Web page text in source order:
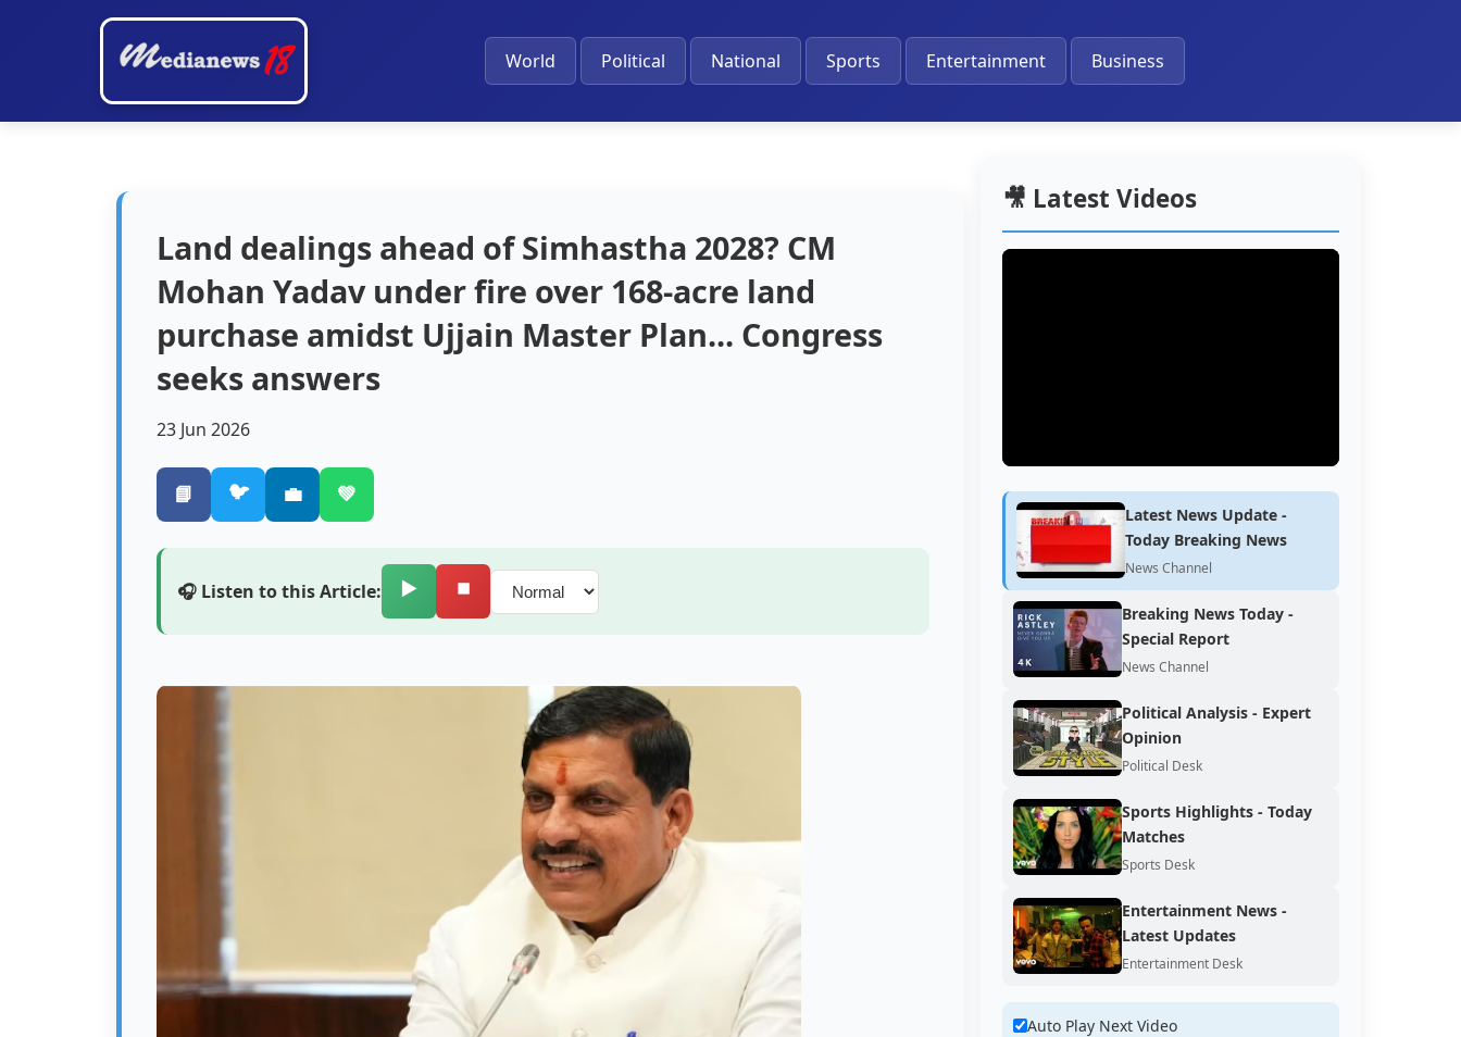
World Political National Sports Entertainment Business
Land dealings ahead of Simhastha 2028? CM
Mohan Yadav under fire over 168-acre land
purchase amidst Ujjain Master Plan... Congress
seeks answers
23 Jun 2026
📘 🐦 💼 💚
🎧 Listen to this Article: ▶️ ⏹️
🎥 Latest Videos
Latest News Update -
Today Breaking News
News Channel
Breaking News Today -
Special Report
News Channel
Political Analysis - Expert
Opinion
Political Desk
Sports Highlights - Today
Matches
Sports Desk
Entertainment News -
Latest Updates
Entertainment Desk
Auto Play Next Video